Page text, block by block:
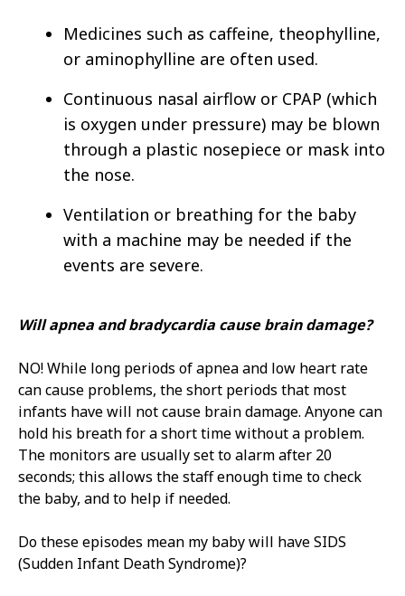
Medicines such as caffeine, theophylline,
or aminophylline are often used.
Continuous nasal airflow or CPAP (which
is oxygen under pressure) may be blown
through a plastic nosepiece or mask into
the nose.
Ventilation or breathing for the baby
with a machine may be needed if the
events are severe.
Will apnea and bradycardia cause brain damage?
NO! While long periods of apnea and low heart rate
can cause problems, the short periods that most
infants have will not cause brain damage. Anyone can
hold his breath for a short time without a problem.
The monitors are usually set to alarm after 20
seconds; this allows the staff enough time to check
the baby, and to help if needed.
Do these episodes mean my baby will have SIDS
(Sudden Infant Death Syndrome)?